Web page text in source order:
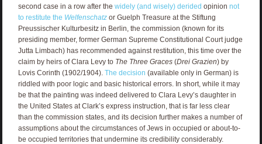
second case in a row after the widely (and wisely) derided opinion not
to restitute the Welfenschatzor Guelph Treasure at the Stiftung
Preussischer Kulturbesitz in Berlin, the commission (known for its
presiding member, former German Supreme Constitutional Court judge
Jutta Limbach) has recommended against restitution, this time over the
claim by heirs of Clara Levy to The Three Graces(Drei Grazien) by
Lovis Corinth (1902/1904). The decision (available only in German) is
riddled with poor logic and basic historical errors. In short, while it may
be that the painting was indeed delivered to Clara Levy’s daughter in
the United States at Clark’s express instruction, that is far less clear
than the commission states, and its decision further makes a number of
assumptions about the circumstances of Jews in occupied or about-to-
be occupied territories that undermine its credibility considerably.